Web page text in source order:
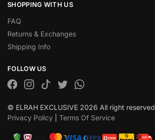
SHOPPING WITH US
FAQ
Returns & Exchanges
Shipping Info
FOLLOW US
© ELRAH EXCLUSIVE 2026 All right reserved
Privacy Policy
Terms Of Service